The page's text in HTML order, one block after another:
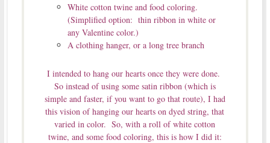
White cotton twine and food coloring.
(Simplified option: thin ribbon in white or
any Valentine color.)
A clothing hanger, or a long tree branch
I intended to hang our hearts once they were done.
So instead of using some satin ribbon (which is
simple and faster, if you want to go that route), I had
this vision of hanging our hearts on dyed string, that
varied in color. So, with a roll of white cotton
twine, and some food coloring, this is how I did it: